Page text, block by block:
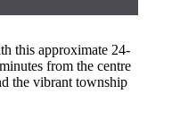
this approximate 24-
from the centre
the vibrant township